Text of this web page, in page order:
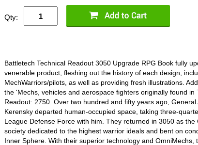
Qty:
Battletech Technical Readout 3050 Upgrade RPG Book fully
venerable product, fleshing out the history of each design,
MechWarriors/pilots, as well as providing fresh illustrations.
the 'Mechs, vehicles and aerospace fighters originally found in
Readout: 2750. Over two hundred and fifty years ago, General
Kerensky departed human-occupied space, taking three-
League Defense Force with him. They returned in 3050 as the
society dedicated to the highest warrior ideals and bent on
Inner Sphere. With their superior technology and OmniMechs,